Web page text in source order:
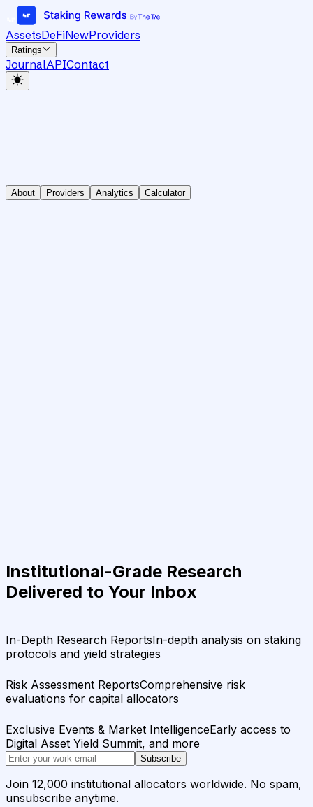
AssetsDeFiNewProviders
Ratings
JournalAPIContact
About Providers Analytics Calculator
Institutional-Grade Research
Delivered to Your Inbox
In-Depth Research ReportsIn-depth analysis on staking
protocols and yield strategies
Risk Assessment ReportsComprehensive risk
evaluations for capital allocators
Exclusive Events & Market IntelligenceEarly access to
Digital Asset Yield Summit, and more
Subscribe
Join 12,000 institutional allocators worldwide. No spam,
unsubscribe anytime.